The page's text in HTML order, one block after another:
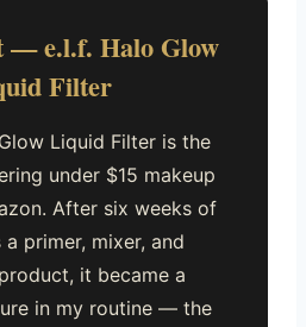
— e.l.f. Halo Glow
Filter
Liquid Filter is the
under $15 makeup
After six weeks of
primer, mixer, and
it became a
in my routine — the